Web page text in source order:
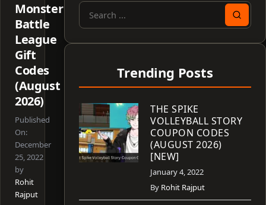
Monster
Battle
League
Gift
Codes
(August
2026)
Published
On:
December
25, 2022
by
Rohit
Rajput
Search
Trending Posts
THE SPIKE
VOLLEYBALL STORY
COUPON CODES
(AUGUST 2026)
[NEW]
January 4, 2022
By Rohit Rajput